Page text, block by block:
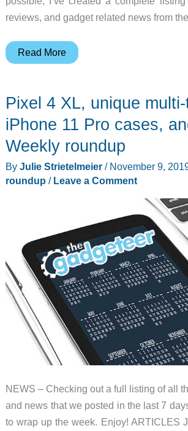
reviews, and gadget related news from
Earbuds,
and
more
Weekly
roundup
Read More
Pixel 4 XL, unique
iPhone 11 Pro cases,
Weekly roundup
By Julie Strietelmeier / November 9,
roundup / Leave a Comment
NEWS – Checking out a full listing of all
and news that we posted in the last 7
to wrap up the week. Enjoy! ARTICLES